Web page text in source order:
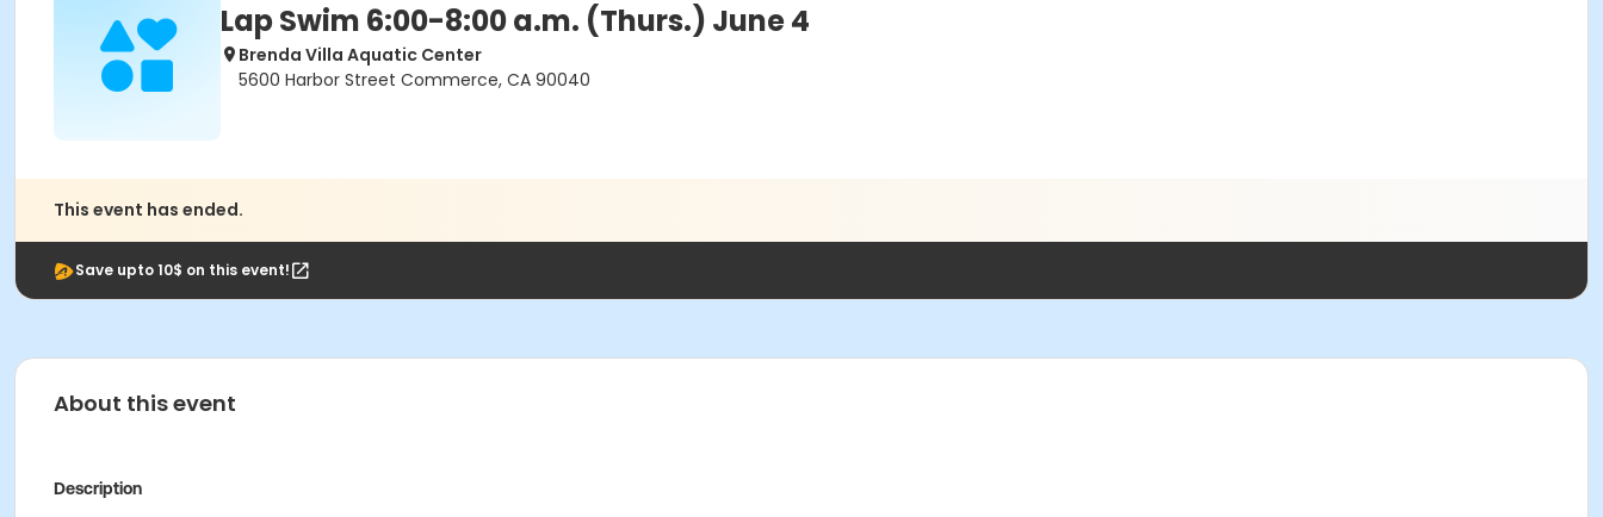
Lap Swim 6:00-8:00 a.m. (Thurs.) June 4
Brenda Villa Aquatic Center
5600 Harbor Street Commerce, CA 90040
This event has ended.
Save upto 10$ on this event!
About this event
Description